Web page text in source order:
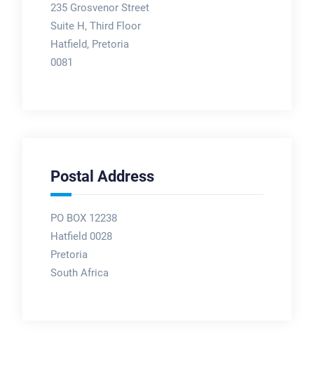
235 Grosvenor Street
Suite H, Third Floor
Hatfield, Pretoria
0081
Postal Address
PO BOX 12238
Hatfield 0028
Pretoria
South Africa